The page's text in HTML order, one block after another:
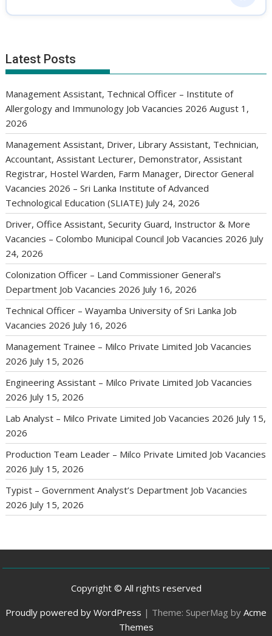
Latest Posts
Management Assistant, Technical Officer – Institute of
Allergology and Immunology Job Vacancies 2026 August 1,
2026
Management Assistant, Driver, Library Assistant, Technician,
Accountant, Assistant Lecturer, Demonstrator, Assistant
Registrar, Hostel Warden, Farm Manager, Director General
Vacancies 2026 – Sri Lanka Institute of Advanced
Technological Education (SLIATE) July 24, 2026
Driver, Office Assistant, Security Guard, Instructor & More
Vacancies – Colombo Municipal Council Job Vacancies 2026 July
24, 2026
Colonization Officer – Land Commissioner General’s
Department Job Vacancies 2026 July 16, 2026
Technical Officer – Wayamba University of Sri Lanka Job
Vacancies 2026 July 16, 2026
Management Trainee – Milco Private Limited Job Vacancies
2026 July 15, 2026
Engineering Assistant – Milco Private Limited Job Vacancies
2026 July 15, 2026
Lab Analyst – Milco Private Limited Job Vacancies 2026 July 15,
2026
Production Team Leader – Milco Private Limited Job Vacancies
2026 July 15, 2026
Typist – Government Analyst’s Department Job Vacancies
2026 July 15, 2026
Copyright © All rights reserved
Proudly powered by WordPress | Theme: SuperMag by Acme
Themes